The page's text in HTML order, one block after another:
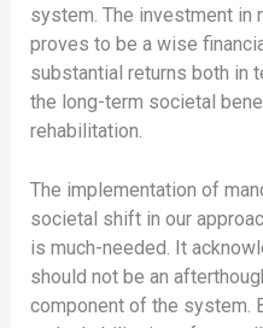
system. The investment in
proves to be a wise
substantial returns both in
the long-term societal
rehabilitation.
The implementation of
societal shift in our
is much-needed. It
should not be an
component of the system.